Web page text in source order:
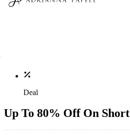
Deal
Up To 80% Off On Short